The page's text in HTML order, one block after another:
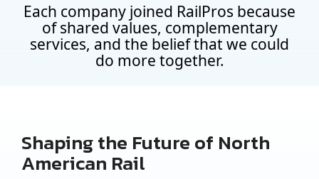
Each company joined RailPros because
of shared values, complementary
services, and the belief that we could
do more together.
Shaping the Future of North
American Rail